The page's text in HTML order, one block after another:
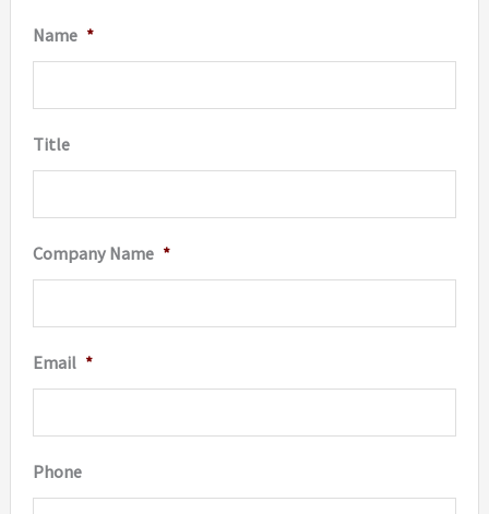
Name *
Title
Company Name *
Email *
Phone